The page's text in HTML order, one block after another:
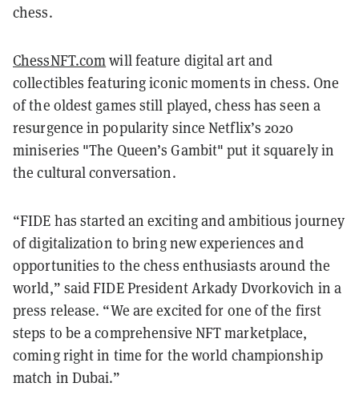
chess.
ChessNFT.comwill feature digital art and
collectibles featuring iconic moments in chess. One
of the oldest games still played, chess has seen a
resurgence in popularity since Netflix’s 2020
miniseries "The Queen’s Gambit" put it squarely in
the cultural conversation.
“FIDE has started an exciting and ambitious journey
of digitalization to bring new experiences and
opportunities to the chess enthusiasts around the
world,” said FIDE President Arkady Dvorkovich in a
press release. “We are excited for one of the first
steps to be a comprehensive NFT marketplace,
coming right in time for the world championship
match in Dubai.”